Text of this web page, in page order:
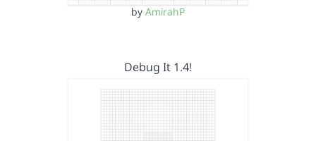
by AmirahP
Debug It 1.4!